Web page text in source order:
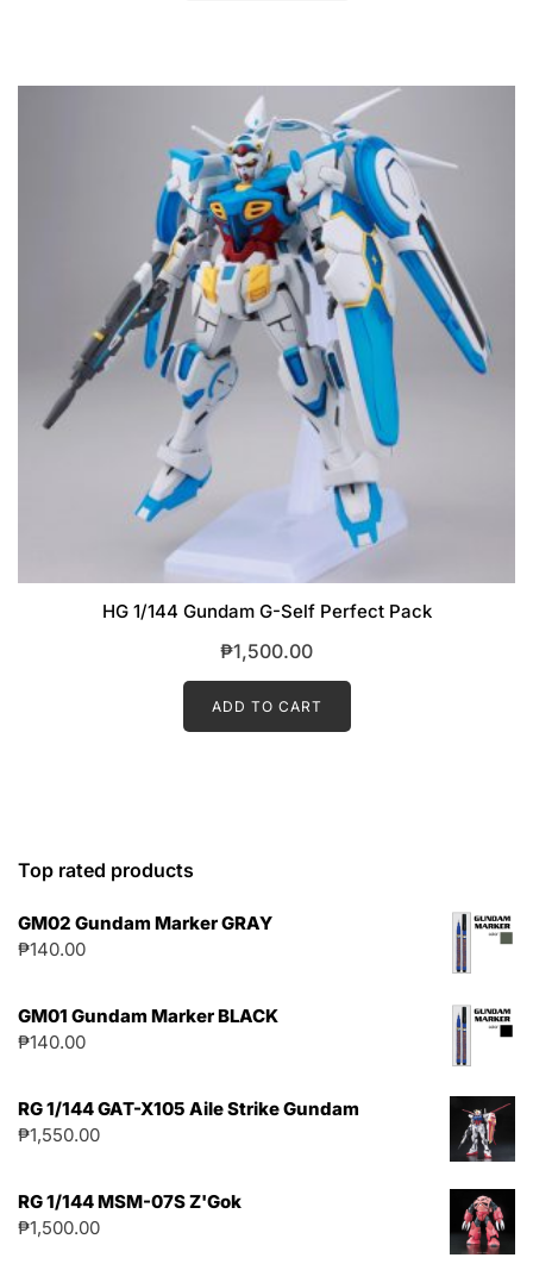
HG 1/144 Gundam G-Self Perfect Pack
₱1,500.00
ADD TO CART
Top rated products
GM02 Gundam Marker GRAY
₱140.00
GM01 Gundam Marker BLACK
₱140.00
RG 1/144 GAT-X105 Aile Strike Gundam
₱1,550.00
RG 1/144 MSM-07S Z'Gok
₱1,500.00